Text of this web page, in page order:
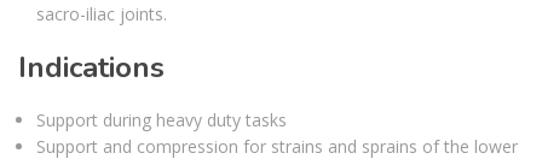
sacro-iliac joints.
Indications
Support during heavy duty tasks
Support and compression for strains and sprains of the lower